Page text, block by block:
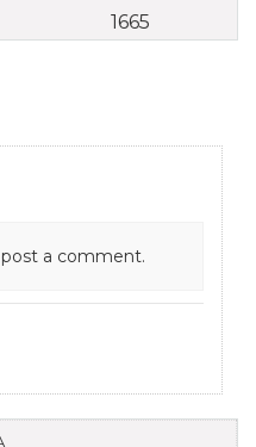
1665
a comment.